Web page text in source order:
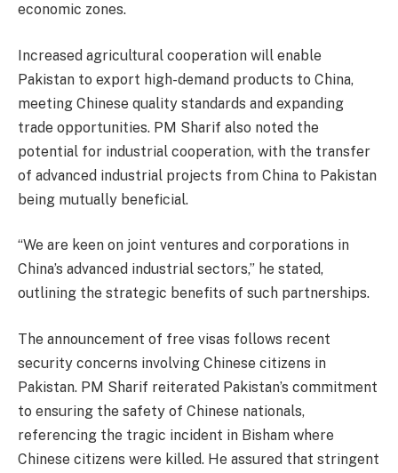
economic zones.
Increased agricultural cooperation will enable
Pakistan to export high-demand products to China,
meeting Chinese quality standards and expanding
trade opportunities. PM Sharif also noted the
potential for industrial cooperation, with the transfer
of advanced industrial projects from China to Pakistan
being mutually beneficial.
“We are keen on joint ventures and corporations in
China’s advanced industrial sectors,” he stated,
outlining the strategic benefits of such partnerships.
The announcement of free visas follows recent
security concerns involving Chinese citizens in
Pakistan. PM Sharif reiterated Pakistan’s commitment
to ensuring the safety of Chinese nationals,
referencing the tragic incident in Bisham where
Chinese citizens were killed. He assured that stringent